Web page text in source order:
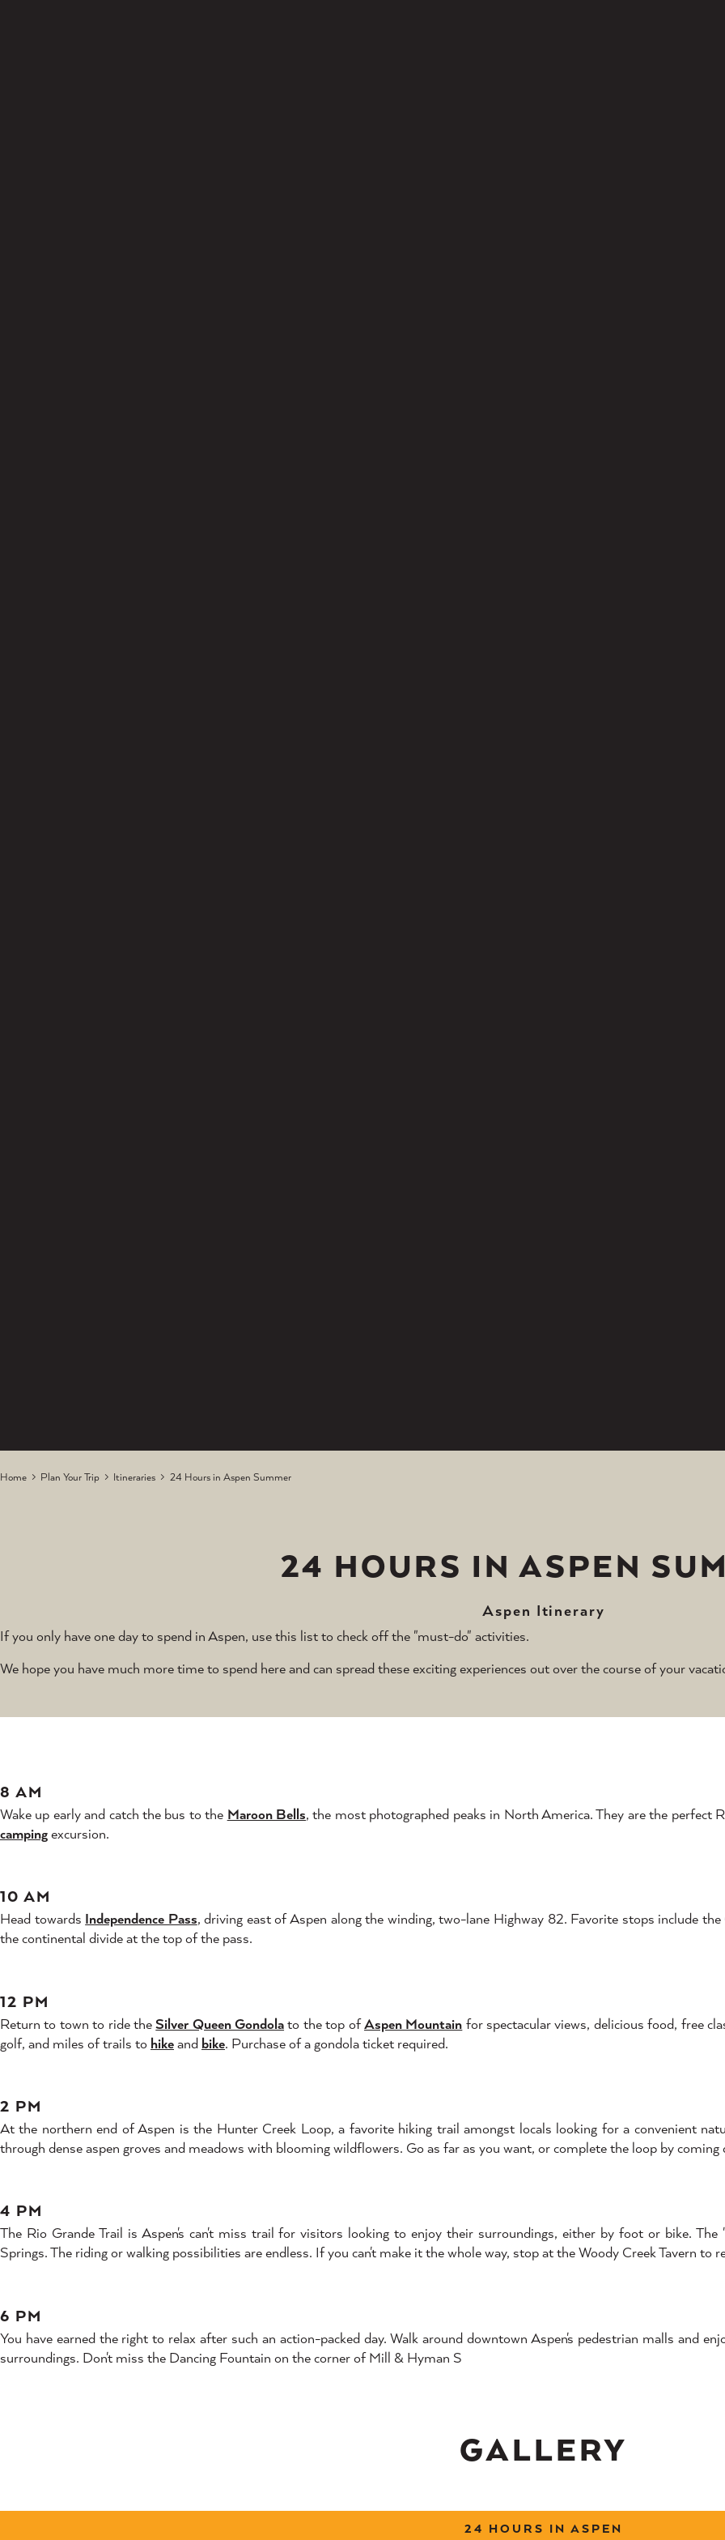
Home Plan Your Trip Itineraries 24 Hours in Aspen Summer
24 HOURS IN ASPEN
Aspen Itinerary
If you only have one day to spend in Aspen, use this list to check off the "must-do" activities.
We hope you have much more time to spend here and can spread these exciting experiences out over the course of your
8 AM
Wake up early and catch the bus to the Maroon Bells, the most photographed peaks in North America. They are the perfect
campingexcursion.
10 AM
Head towards Independence Pass, driving east of Aspen along the winding, two-lane Highway 82. Favorite stops include
the continental divide at the top of the pass.
12 PM
Return to town to ride theSilver Queen Gondolato the top ofAspen Mountain for spectacular views, delicious food, free
golf, and miles of trails to hikeand bike. Purchase of a gondola ticket required.
2 PM
At the northern end of Aspen is the Hunter Creek Loop, a favorite hiking trail amongst locals looking for a convenient
through dense aspen groves and meadows with blooming wildflowers. Go as far as you want, or complete the loop by
4 PM
The Rio Grande Trail is Aspen's can't miss trail for visitors looking to enjoy their surroundings, either by foot or bike.
Springs. The riding or walking possibilities are endless. If you can't make it the whole way, stop at the Woody Creek Tavern to
6 PM
You have earned the right to relax after such an action-packed day. Walk around downtown Aspen's pedestrian malls and
surroundings. Don't miss the Dancing Fountain on the corner of Mill & Hyman S
GALLERY
24 HOURS IN ASPEN